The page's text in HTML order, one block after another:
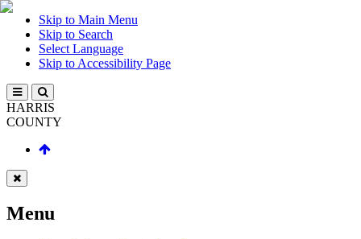
Skip to Main Menu
Skip to Search
Select Language
Skip to Accessibility Page
HARRIS
COUNTY
Menu